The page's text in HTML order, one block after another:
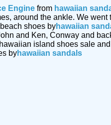
Engine from hawaiian
around the ankle. We
shoes byhawaiian
and Ken, Conway and
island shoes sale
byhawaiian sandals